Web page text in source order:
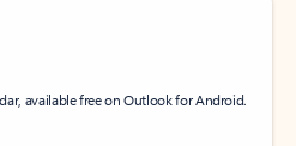
available free on Outlook for Android.